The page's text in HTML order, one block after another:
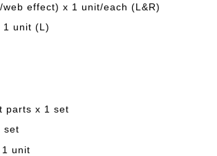
effect) x 1 unit/each (L&R)
1 unit (L)
parts x 1 set
set
unit